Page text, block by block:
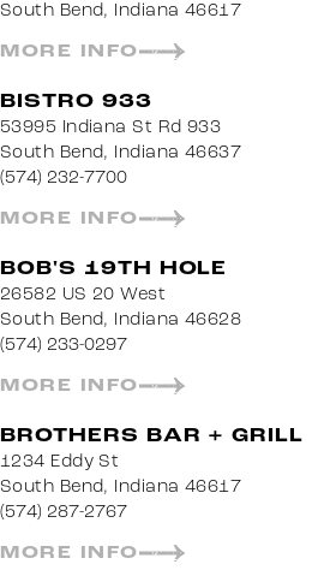
South Bend, Indiana 46617
MORE INFO
BISTRO 933
53995 Indiana St Rd 933
South Bend, Indiana 46637
(574) 232-7700
MORE INFO
BOB'S 19TH HOLE
26582 US 20 West
South Bend, Indiana 46628
(574) 233-0297
MORE INFO
BROTHERS BAR + GRILL
1234 Eddy St
South Bend, Indiana 46617
(574) 287-2767
MORE INFO